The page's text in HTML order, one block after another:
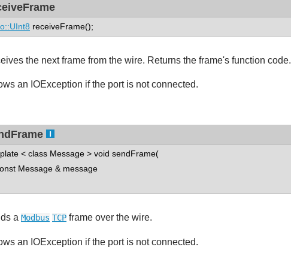
receiveFrame();
the next frame from the wire. Returns the frame's function code.
an IOException if the port is not connected.
< class Message > void sendFrame(
Message & message
a Modbus TCP frame over the wire.
an IOException if the port is not connected.